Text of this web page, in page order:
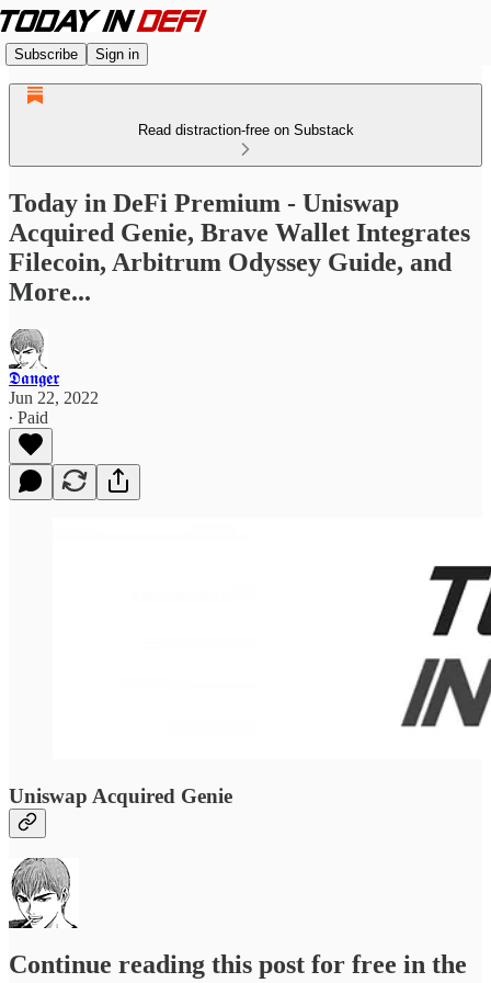
Subscribe Sign in
Read distraction-free on Substack
Today in DeFi Premium - Uniswap
Acquired Genie, Brave Wallet Integrates
Filecoin, Arbitrum Odyssey Guide, and
More...
𝕯𝖆𝖓𝖌𝖊𝖗
Jun 22, 2022
∙ Paid
Uniswap Acquired Genie
Continue reading this post for free in the